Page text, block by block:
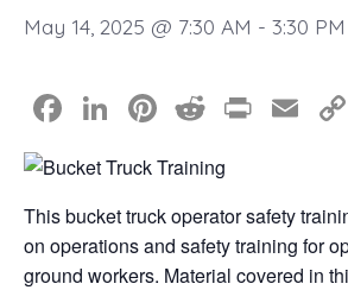
May 14, 2025 @ 7:30 AM - 3:30 PM
F
a
c
e
b
Li
n
k
e
dI
Pi
nt
er
e
st
R
d
di
t
Pr E
This bucket truck operator safety
on operations and safety training for
ground workers. Material covered in